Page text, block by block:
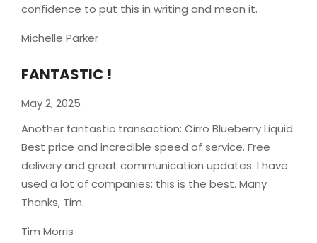
confidence to put this in writing and mean it.
Michelle Parker
FANTASTIC !
May 2, 2025
Another fantastic transaction: Cirro Blueberry Liquid.
Best price and incredible speed of service. Free
delivery and great communication updates. I have
used a lot of companies; this is the best. Many
Thanks, Tim.
Tim Morris